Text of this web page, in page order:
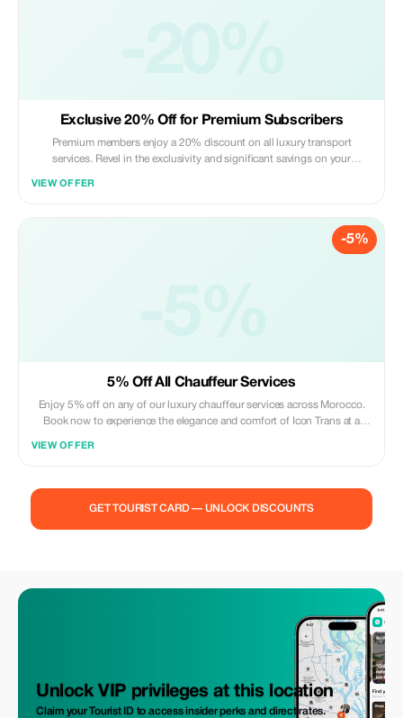
Exclusive 20% Off for Premium Subscribers
Premium members enjoy a 20% discount on all luxury transport
services. Revel in the exclusivity and significant savings on your
VIEW OFFER
-5%
5% Off All Chauffeur Services
Enjoy 5% off on any of our luxury chauffeur services across Morocco.
Book now to experience the elegance and comfort of Icon Trans at a
VIEW OFFER
GET TOURIST CARD — UNLOCK DISCOUNTS
Unlock VIP privileges at this location
Claim your Tourist ID to access insider perks and direct rates.